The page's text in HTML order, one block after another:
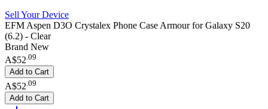
Sell Your Device
EFM Aspen D3O Crystalex Phone Case Armour for Galaxy S20
(6.2) - Clear
Brand New
A$52.09
Add to Cart
A$52 09
Add to Cart